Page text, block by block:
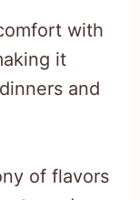
with
it
and
of flavors